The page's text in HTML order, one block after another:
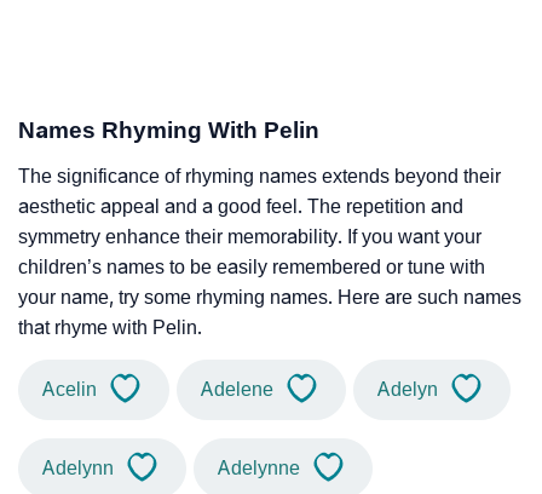
Names Rhyming With Pelin
The significance of rhyming names extends beyond their
aesthetic appeal and a good feel. The repetition and
symmetry enhance their memorability. If you want your
children’s names to be easily remembered or tune with
your name, try some rhyming names. Here are such names
that rhyme with Pelin.
Acelin Adelene Adelyn
Adelynn Adelynne